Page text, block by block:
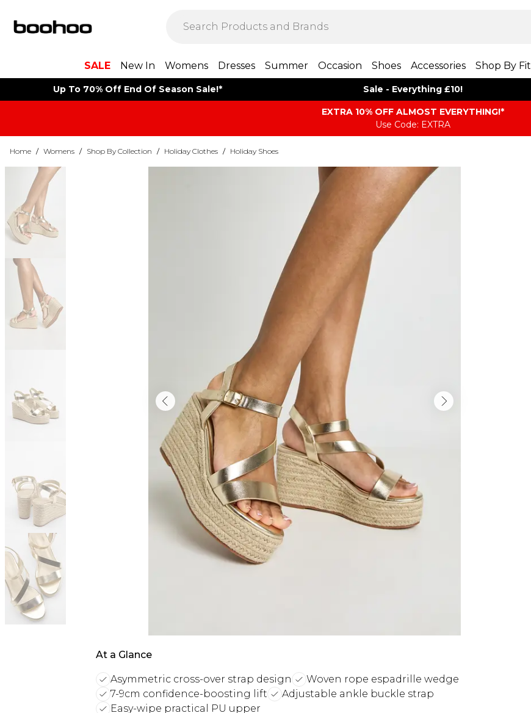
SALE New In Womens Dresses Summer Occasion Shoes Accessories Shop By Fit
Up To 70% Off End Of Season Sale!* Sale - Everything £10!
EXTRA 10% OFF ALMOST EVERYTHING​​​!*
Use Code: EXTRA
Home / Womens / Shop By Collection / Holiday Clothes / Holiday Shoes
At a Glance
Asymmetric cross-over strap design
Woven rope espadrille wedge
7-9cm confidence-boosting lift
Adjustable ankle buckle strap
Easy-wipe practical PU upper